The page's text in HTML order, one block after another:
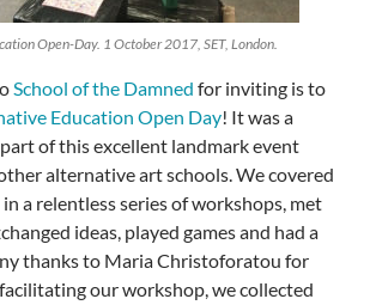
Open-Day. 1 October 2017, SET, London.
School of the Damned for inviting is to
Education Open Day! It was a
of this excellent landmark event
alternative art schools. We covered
a relentless series of workshops, met
ideas, played games and had a
thanks to Maria Christoforatou for
our workshop, we collected